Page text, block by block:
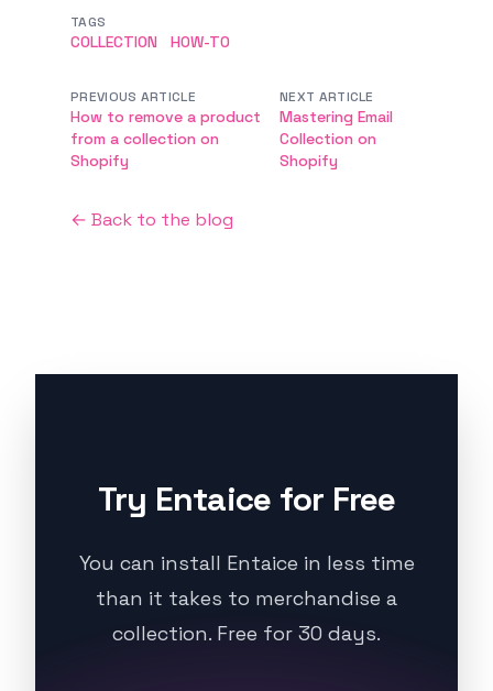
TAGS
COLLECTION HOW-TO
PREVIOUS ARTICLE
How to remove a product
from a collection on
Shopify
NEXT ARTICLE
Mastering Email
Collection on
Shopify
← Back to the blog
Try Entaice for Free
You can install Entaice in less time
than it takes to merchandise a
collection. Free for 30 days.